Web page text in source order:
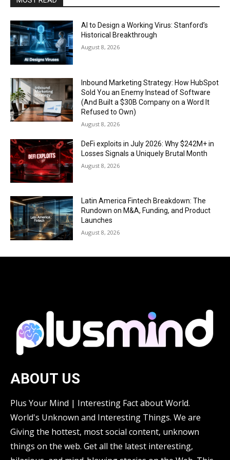
AI to Design a Working Virus: Stanford’s
Historical Breakthrough
August 8, 2026
Inbound Marketing Strategy: How HubSpot
Sold You an Enemy Instead of Software
(And Built a $30B Company on a Word It
Refused to Own)
August 8, 2026
DeFi exploits in July 2026: Why $242M+ in
Losses Signals a Uniquely Brutal Month
August 8, 2026
Latin America Fintech Breakdown: The
Rundown on M&A, Funding, and Product
Launches
August 8, 2026
ABOUT US
Plus Your Mind | Interesting Fact about World.
World's Unknown and Interesting Things. We are
Giving the hottest, most social content, unknown
things on the web. Get all the latest interesting,